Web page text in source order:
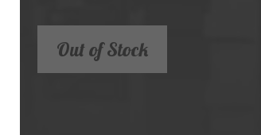
Minidisc Cases
Out of Stock